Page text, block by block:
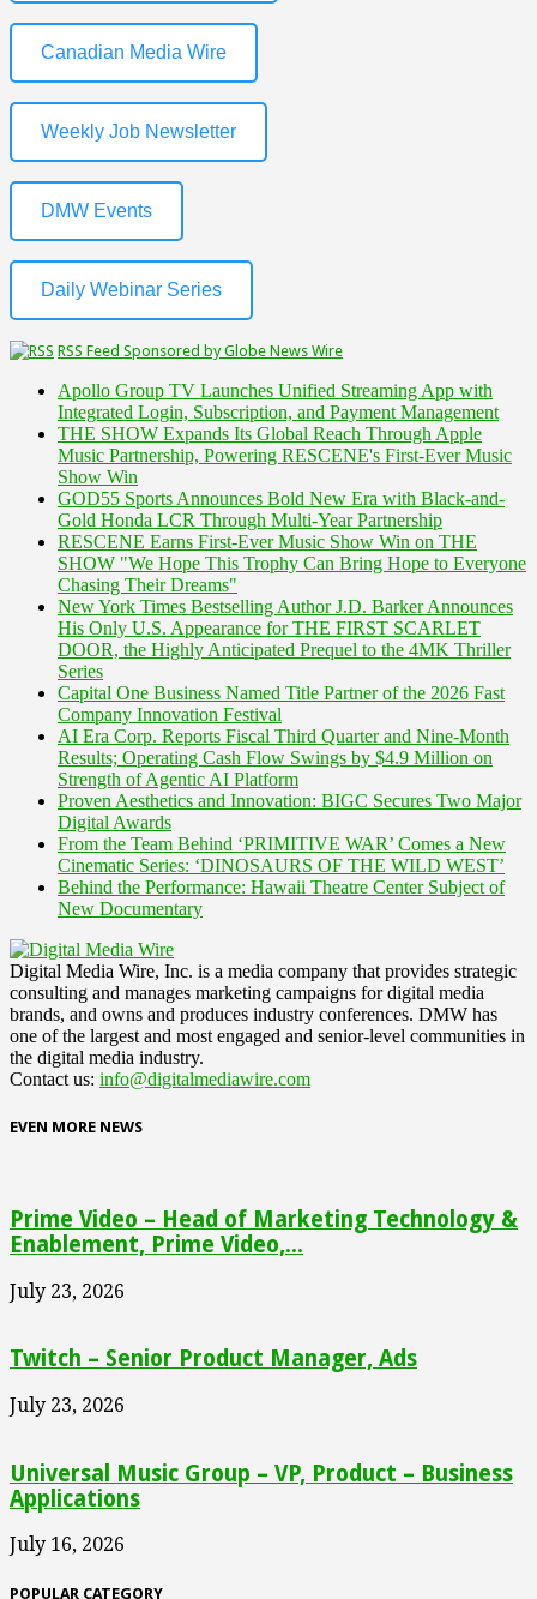
Canadian Media Wire
Weekly Job Newsletter
DMW Events
Daily Webinar Series
RSS Feed Sponsored by Globe News Wire
Apollo Group TV Launches Unified Streaming App with
Integrated Login, Subscription, and Payment Management
THE SHOW Expands Its Global Reach Through Apple
Music Partnership, Powering RESCENE's First-Ever Music
Show Win
GOD55 Sports Announces Bold New Era with Black-and-
Gold Honda LCR Through Multi-Year Partnership
RESCENE Earns First-Ever Music Show Win on THE
SHOW "We Hope This Trophy Can Bring Hope to Everyone
Chasing Their Dreams"
New York Times Bestselling Author J.D. Barker Announces
His Only U.S. Appearance for THE FIRST SCARLET
DOOR, the Highly Anticipated Prequel to the 4MK Thriller
Series
Capital One Business Named Title Partner of the 2026 Fast
Company Innovation Festival
AI Era Corp. Reports Fiscal Third Quarter and Nine-Month
Results; Operating Cash Flow Swings by $4.9 Million on
Strength of Agentic AI Platform
Proven Aesthetics and Innovation: BIGC Secures Two Major
Digital Awards
From the Team Behind ‘PRIMITIVE WAR’ Comes a New
Cinematic Series: ‘DINOSAURS OF THE WILD WEST’
Behind the Performance: Hawaii Theatre Center Subject of
New Documentary
Digital Media Wire, Inc. is a media company that provides strategic
consulting and manages marketing campaigns for digital media
brands, and owns and produces industry conferences. DMW has
one of the largest and most engaged and senior-level communities in
the digital media industry.
Contact us: info@digitalmediawire.com
EVEN MORE NEWS
Prime Video – Head of Marketing Technology &
Enablement, Prime Video,...
July 23, 2026
Twitch – Senior Product Manager, Ads
July 23, 2026
Universal Music Group – VP, Product – Business
Applications
July 16, 2026
POPULAR CATEGORY